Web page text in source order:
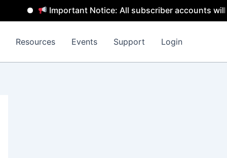
Important Notice: All subscriber accounts will be
Resources Events Support Login